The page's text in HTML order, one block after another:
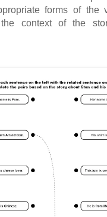
forms of the
context of the